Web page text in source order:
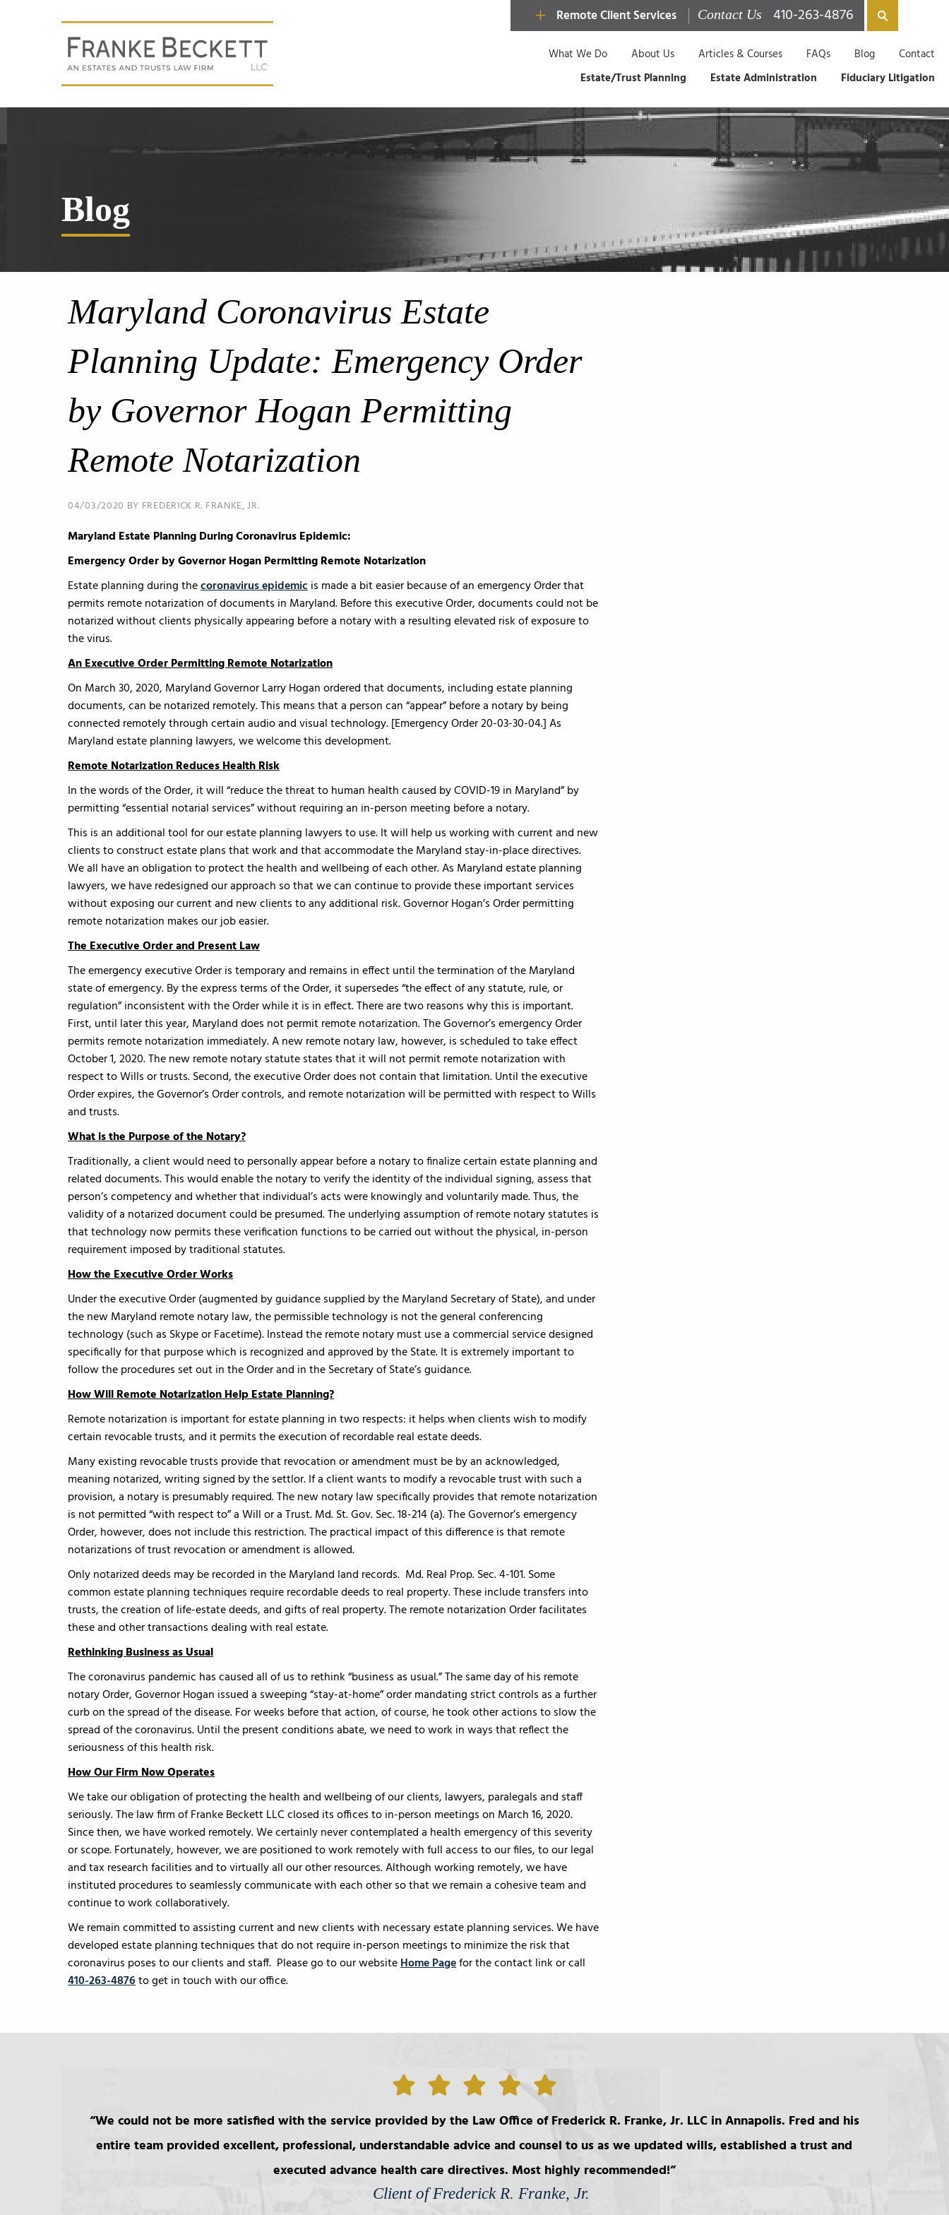
Remote Client Services Contact Us 410-263-4876
What We Do About Us Articles & Courses FAQs Blog
Contact
Estate/Trust Planning
Estate Administration Fiduciary Litigation
Blog
Maryland Coronavirus Estate
Planning Update: Emergency Order
by Governor Hogan Permitting
Remote Notarization
04/03/2020 BY FREDERICK R. FRANKE, JR.
Maryland Estate Planning During Coronavirus Epidemic:
Emergency Order by Governor Hogan Permitting Remote Notarization
Estate planning during thecoronavirus epidemicis made a bit easier because of an emergency Order that
permits remote notarization of documents in Maryland. Before this executive Order, documents could not be
notarized without clients physically appearing before a notary with a resulting elevated risk of exposure to
the virus.
An Executive Order Permitting Remote Notarization
On March 30, 2020, Maryland Governor Larry Hogan ordered that documents, including estate planning
documents, can be notarized remotely. This means that a person can “appear” before a notary by being
connected remotely through certain audio and visual technology. [Emergency Order 20-03-30-04.] As
Maryland estate planning lawyers, we welcome this development.
Remote Notarization Reduces Health Risk
In the words of the Order, it will “reduce the threat to human health caused by COVID-19 in Maryland” by
permitting “essential notarial services” without requiring an in-person meeting before a notary.
This is an additional tool for our estate planning lawyers to use. It will help us working with current and new
clients to construct estate plans that work and that accommodate the Maryland stay-in-place directives.
We all have an obligation to protect the health and wellbeing of each other. As Maryland estate planning
lawyers, we have redesigned our approach so that we can continue to provide these important services
without exposing our current and new clients to any additional risk. Governor Hogan’s Order permitting
remote notarization makes our job easier.
The Executive Order and Present Law
The emergency executive Order is temporary and remains in effect until the termination of the Maryland
state of emergency. By the express terms of the Order, it supersedes “the effect of any statute, rule, or
regulation” inconsistent with the Order while it is in effect. There are two reasons why this is important.
First, until later this year, Maryland does not permit remote notarization. The Governor’s emergency Order
permits remote notarization immediately. A new remote notary law, however, is scheduled to take effect
October 1, 2020. The new remote notary statute states that it will not permit remote notarization with
respect to Wills or trusts. Second, the executive Order does not contain that limitation. Until the executive
Order expires, the Governor’s Order controls, and remote notarization will be permitted with respect to Wills
and trusts.
What is the Purpose of the Notary?
Traditionally, a client would need to personally appear before a notary to finalize certain estate planning and
related documents. This would enable the notary to verify the identity of the individual signing, assess that
person’s competency and whether that individual’s acts were knowingly and voluntarily made. Thus, the
validity of a notarized document could be presumed. The underlying assumption of remote notary statutes is
that technology now permits these verification functions to be carried out without the physical, in-person
requirement imposed by traditional statutes.
How the Executive Order Works
Under the executive Order (augmented by guidance supplied by the Maryland Secretary of State), and under
the new Maryland remote notary law, the permissible technology is not the general conferencing
technology (such as Skype or Facetime). Instead the remote notary must use a commercial service designed
specifically for that purpose which is recognized and approved by the State. It is extremely important to
follow the procedures set out in the Order and in the Secretary of State’s guidance.
How Will Remote Notarization Help Estate Planning?
Remote notarization is important for estate planning in two respects: it helps when clients wish to modify
certain revocable trusts, and it permits the execution of recordable real estate deeds.
Many existing revocable trusts provide that revocation or amendment must be by an acknowledged,
meaning notarized, writing signed by the settlor. If a client wants to modify a revocable trust with such a
provision, a notary is presumably required. The new notary law specifically provides that remote notarization
is not permitted “with respect to” a Will or a Trust. Md. St. Gov. Sec. 18-214 (a). The Governor’s emergency
Order, however, does not include this restriction. The practical impact of this difference is that remote
notarizations of trust revocation or amendment is allowed.
Only notarized deeds may be recorded in the Maryland land records. Md. Real Prop. Sec. 4-101. Some
common estate planning techniques require recordable deeds to real property. These include transfers into
trusts, the creation of life-estate deeds, and gifts of real property. The remote notarization Order facilitates
these and other transactions dealing with real estate.
Rethinking Business as Usual
The coronavirus pandemic has caused all of us to rethink “business as usual.” The same day of his remote
notary Order, Governor Hogan issued a sweeping “stay-at-home” order mandating strict controls as a further
curb on the spread of the disease. For weeks before that action, of course, he took other actions to slow the
spread of the coronavirus. Until the present conditions abate, we need to work in ways that reflect the
seriousness of this health risk.
How Our Firm Now Operates
We take our obligation of protecting the health and wellbeing of our clients, lawyers, paralegals and staff
seriously. The law firm of Franke Beckett LLC closed its offices to in-person meetings on March 16, 2020.
Since then, we have worked remotely. We certainly never contemplated a health emergency of this severity
or scope. Fortunately, however, we are positioned to work remotely with full access to our files, to our legal
and tax research facilities and to virtually all our other resources. Although working remotely, we have
instituted procedures to seamlessly communicate with each other so that we remain a cohesive team and
continue to work collaboratively.
We remain committed to assisting current and new clients with necessary estate planning services. We have
developed estate planning techniques that do not require in-person meetings to minimize the risk that
coronavirus poses to our clients and staff. Please go to our websiteHome Pagefor the contact link or call
410-263-4876to get in touch with our office.
We could not be more satisfied with the service provided by the Law Office of Frederick R. Franke, Jr. LLC in Annapolis. Fred and his
entire team provided excellent, professional, understandable advice and counsel to us as we updated wills, established a trust and
executed advance health care directives. Most highly recommended!
Client of Frederick R. Franke, Jr.